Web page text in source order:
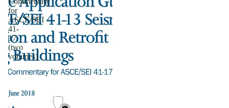
for
ASCE/SEI
41-
17
(two
volumes)